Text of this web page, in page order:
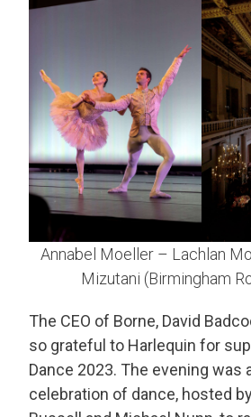
Annabel Moeller – Lachlan
Mizutani (Birmingham
The CEO of Borne, David
so grateful to Harlequin for
Dance 2023. The evening was
celebration of dance, hosted